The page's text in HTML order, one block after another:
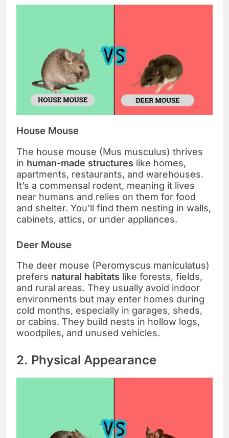
House Mouse
The house mouse (Mus musculus) thrives
in human-made structures like homes,
apartments, restaurants, and warehouses.
It’s a commensal rodent, meaning it lives
near humans and relies on them for food
and shelter. You’ll find them nesting in walls,
cabinets, attics, or under appliances.
Deer Mouse
The deer mouse (Peromyscus maniculatus)
prefers natural habitats like forests, fields,
and rural areas. They usually avoid indoor
environments but may enter homes during
cold months, especially in garages, sheds,
or cabins. They build nests in hollow logs,
woodpiles, and unused vehicles.
2. Physical Appearance